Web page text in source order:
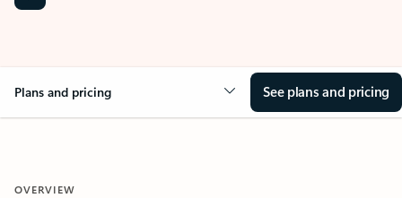
Plans and pricing See plans and pricing
OVERVIEW